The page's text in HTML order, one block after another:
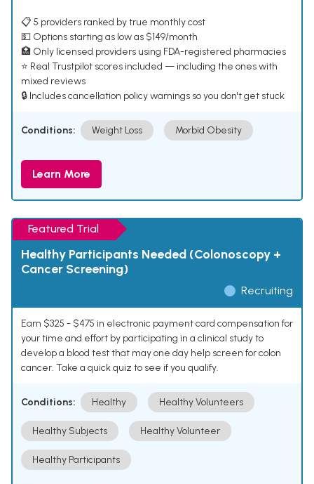
📋 5 providers ranked by true monthly cost
💵 Options starting as low as $149/month
🏥 Only licensed providers using FDA-registered pharmacies
⭐ Real Trustpilot scores included — including the ones with
mixed reviews
🔒 Includes cancellation policy warnings so you don't get stuck
Conditions: Weight Loss Morbid Obesity
Learn More
Featured Trial
Healthy Participants Needed (Colonoscopy +
Cancer Screening)
Recruiting
Earn $325 - $475 in electronic payment card compensation for
your time and effort by participating in a clinical study to
develop a blood test that may one day help screen for colon
cancer. Take a quick quiz to see if you qualify.
Conditions: Healthy Healthy Volunteers
Healthy Subjects Healthy Volunteer
Healthy Participants